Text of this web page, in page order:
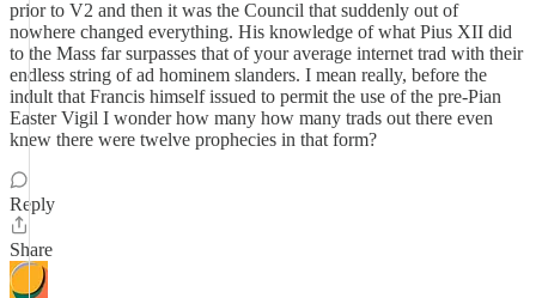
prior to V2 and then it was the Council that suddenly out of
nowhere changed everything. His knowledge of what Pius XII did
to the Mass far surpasses that of your average internet trad with their
endless string of ad hominem slanders. I mean really, before the
indult that Francis himself issued to permit the use of the pre-Pian
Easter Vigil I wonder how many how many trads out there even
knew there were twelve prophecies in that form?
Reply
Share